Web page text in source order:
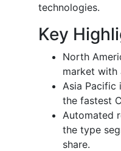
technologies.
Key
North
market with
Asia
the fastest
Automated
the type
share.